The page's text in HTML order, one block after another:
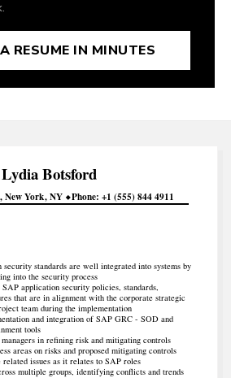
RESUME IN MINUTES
LydiaBotsford
New York NY Phone +1 (555) 844 4911
security standards are well integrated into systems by
into the security process
application security policies, standards,
that are in alignment with the corporate strategic
team during the implementation
and integration of SAP GRC - SOD and
tools
in refining risk and mitigating controls
areas on risks and proposed mitigating controls
issues as it relates to SAP roles
multiple groups, identifying conflicts and trends